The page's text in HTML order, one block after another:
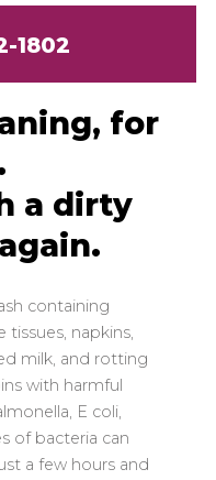
1802
for
a dirty
containing
napkins,
milk, and rotting
with harmful
E coli,
of bacteria can
a few hours and